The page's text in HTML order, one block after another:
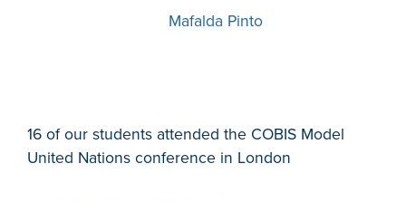
Mafalda Pinto
16 of our students attended the COBIS Model
United Nations conference in London